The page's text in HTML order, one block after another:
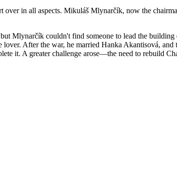
over in all aspects. Mikuláš Mlynarčík, now the
Mlynarčík couldn't find someone to lead the
After the war, he married Hanka Akantisová,
it. A greater challenge arose—the need to rebuild